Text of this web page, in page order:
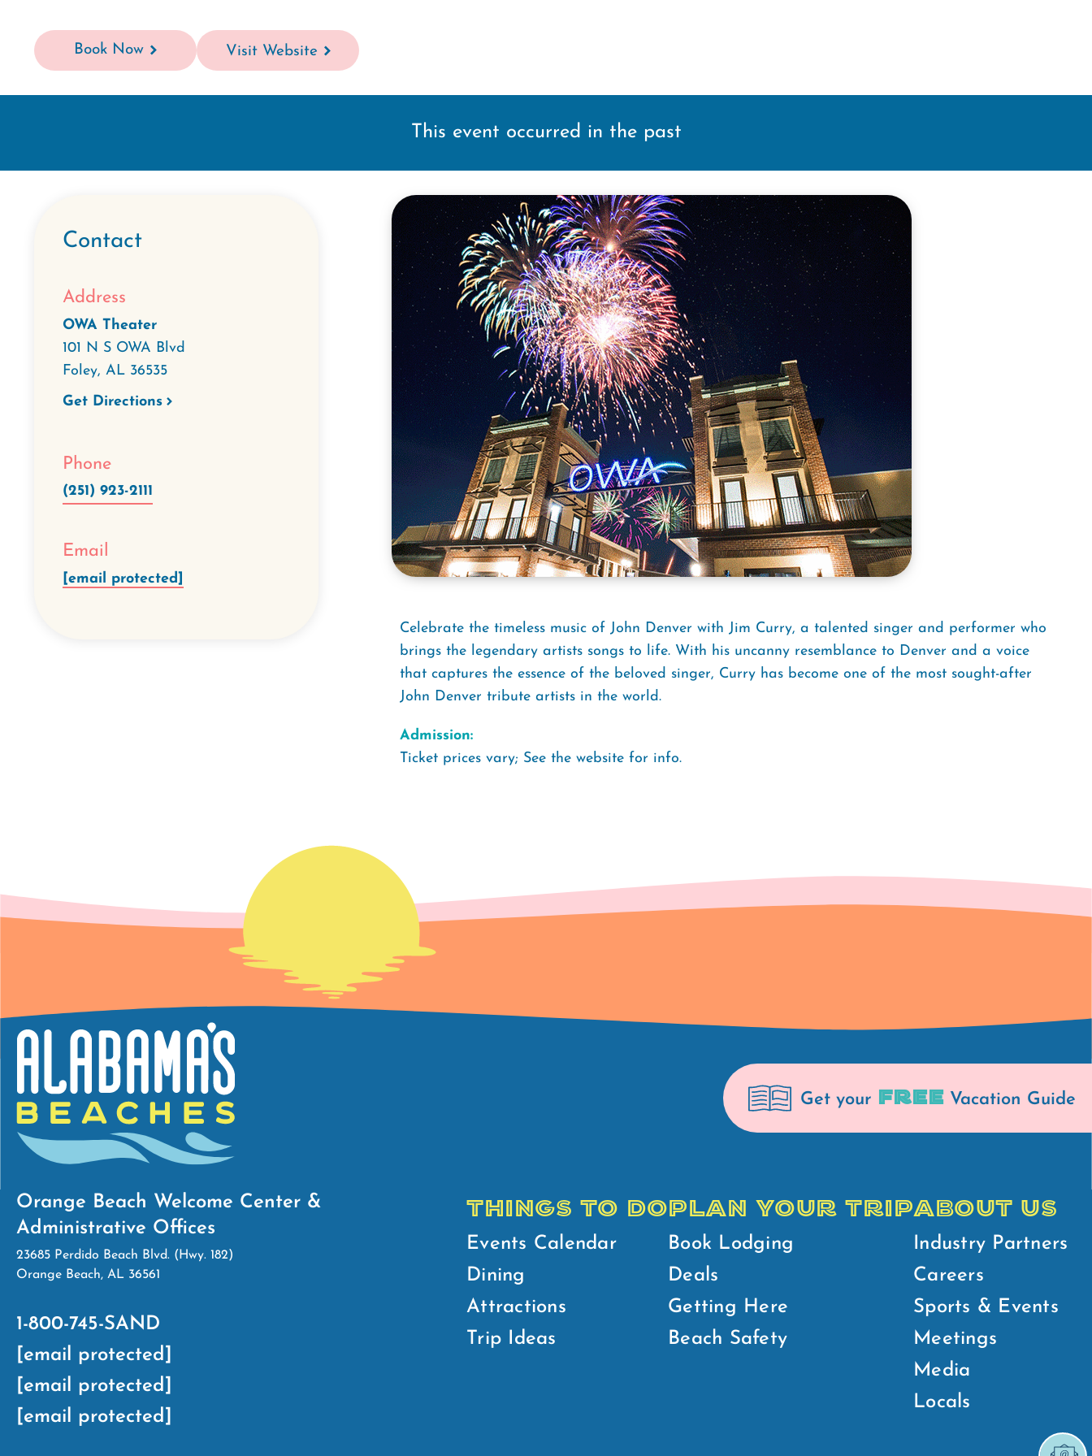
Book Now Visit Website
This event occurred in the past
Contact
Address
OWA Theater
101 N S OWA Blvd
Foley, AL 36535
Get Directions
Phone
(251) 923-2111
Email
[email protected]
Celebrate the timeless music of John Denver with Jim Curry, a talented singer and performer who
brings the legendary artists songs to life. With his uncanny resemblance to Denver and a voice
that captures the essence of the beloved singer, Curry has become one of the most sought-after
John Denver tribute artists in the world.
Admission:
Ticket prices vary; See the website for info.
Get your FREE Vacation Guide
Orange Beach Welcome Center &
Administrative Offices
23685 Perdido Beach Blvd. (Hwy. 182)
Orange Beach, AL 36561
1-800-745-SAND
[email protected]
[email protected]
[email protected]
THINGS TO DO
Events Calendar
Dining
Attractions
Trip Ideas
PLAN YOUR TRIP
Book Lodging
Deals
Getting Here
Beach Safety
ABOUT US
Industry Partners
Careers
Sports & Events
Meetings
Media
Locals